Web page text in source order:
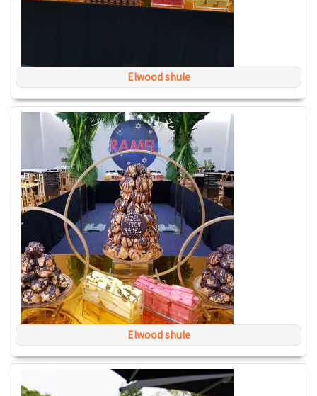
Elwood shule
Elwood shule